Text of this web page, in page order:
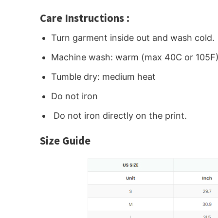
Care Instructions :
Turn garment inside out and wash cold.
Machine wash: warm (max 40C or
Tumble dry: medium heat
Do not iron
Do not iron directly on the print.
Size Guide